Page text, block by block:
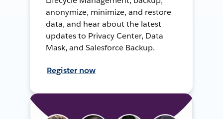
anonymize, minimize, and restore
data, and hear about the latest
updates to Privacy Center, Data
Mask, and Salesforce Backup.
Register now